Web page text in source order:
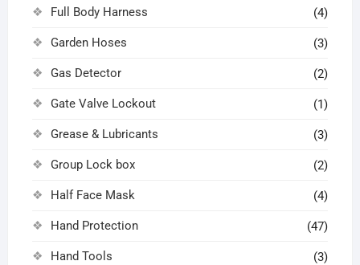
Full Body Harness (4)
Garden Hoses (3)
Gas Detector (2)
Gate Valve Lockout (1)
Grease & Lubricants (3)
Group Lock box (2)
Half Face Mask (4)
Hand Protection (47)
Hand Tools (3)